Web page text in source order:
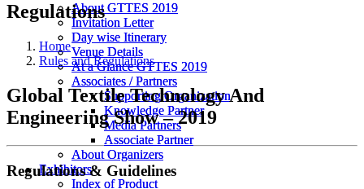
About GTTES 2019
Invitation Letter
Day wise Itinerary
Venue Details
At a Glance GTTES 2019
Associates / Partners
Supporting Organization
Knowledge Partner
Media Partners
Associate Partner
About Organizers
Exhibitors
Index of Product
About GTTES 2019
Invitation Letter
Day wise Itinerary
Venue Details
At a Glance GTTES 2019
Associates / Partners
Supporting Organization
Knowledge Partner
Media Partners
Associate Partner
About Organizers
Exhibitors
Index of Product
Regulations
Home
Rules and Regulations
Global Textile Technology And
Engineering Show – 2019
Regulations & Guidelines